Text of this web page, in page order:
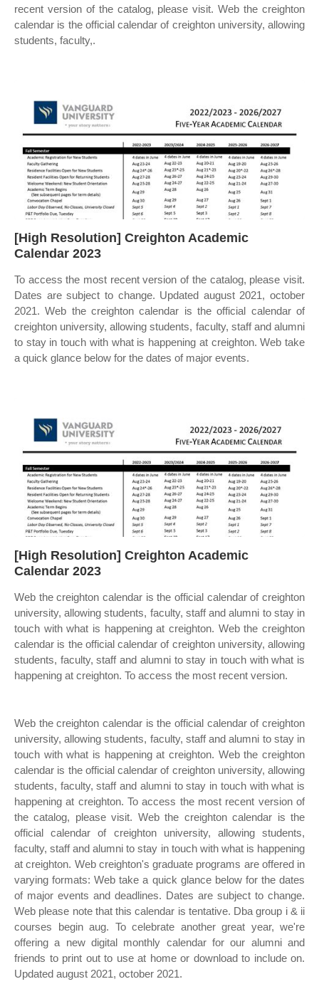
recent version of the catalog, please visit. Web the creighton
calendar is the official calendar of creighton university, allowing
students, faculty,.
[High Resolution] Creighton Academic
Calendar 2023
To access the most recent version of the catalog, please visit.
Dates are subject to change. Updated august 2021, october
2021. Web the creighton calendar is the official calendar of
creighton university, allowing students, faculty, staff and alumni
to stay in touch with what is happening at creighton. Web take
a quick glance below for the dates of major events.
[High Resolution] Creighton Academic
Calendar 2023
Web the creighton calendar is the official calendar of creighton
university, allowing students, faculty, staff and alumni to stay in
touch with what is happening at creighton. Web the creighton
calendar is the official calendar of creighton university, allowing
students, faculty, staff and alumni to stay in touch with what is
happening at creighton. To access the most recent version.
Web the creighton calendar is the official calendar of creighton
university, allowing students, faculty, staff and alumni to stay in
touch with what is happening at creighton. Web the creighton
calendar is the official calendar of creighton university, allowing
students, faculty, staff and alumni to stay in touch with what is
happening at creighton. To access the most recent version of
the catalog, please visit. Web the creighton calendar is the
official calendar of creighton university, allowing students,
faculty, staff and alumni to stay in touch with what is happening
at creighton. Web creighton's graduate programs are offered in
varying formats: Web take a quick glance below for the dates
of major events and deadlines. Dates are subject to change.
Web please note that this calendar is tentative. Dba group i & ii
courses begin aug. To celebrate another great year, we're
offering a new digital monthly calendar for our alumni and
friends to print out to use at home or download to include on.
Updated august 2021, october 2021.